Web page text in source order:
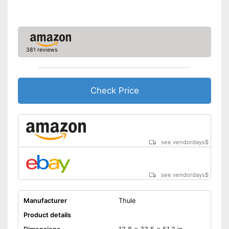
381 reviews
Check Price
see vendordays$
see vendordays$
Manufacturer
Thule
Product details